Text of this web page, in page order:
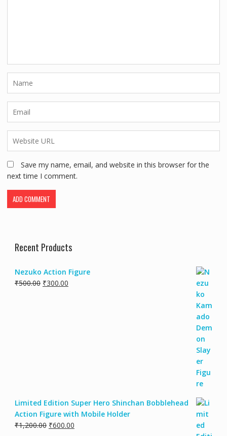
Save my name, email, and website in this browser for the
next time I comment.
Recent Products
Nezuko Action Figure
₹500.00 ₹300.00
Limited Edition Super Hero Shinchan Bobblehead
Action Figure with Mobile Holder
₹1,200.00 ₹600.00